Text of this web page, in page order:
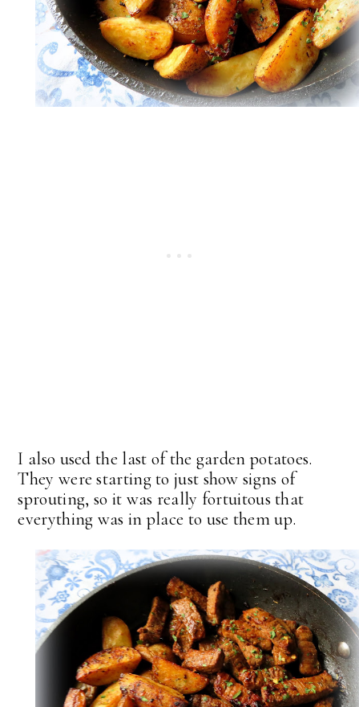
I also used the last of the garden potatoes.
They were starting to just show signs of
sprouting, so it was really fortuitous that
everything was in place to use them up.